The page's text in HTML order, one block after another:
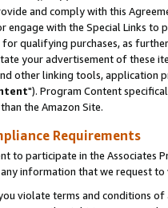
and comply with this
engage with the Special Links
for qualifying purchases, as
your advertisement of these
other linking tools, application
"). Program Content
the Amazon Site.
Requirements
to participate in the Associates
information that we request
violate terms and conditions